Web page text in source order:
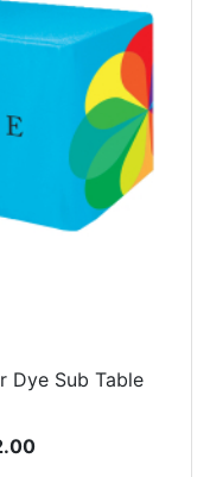
Dye Sub Table